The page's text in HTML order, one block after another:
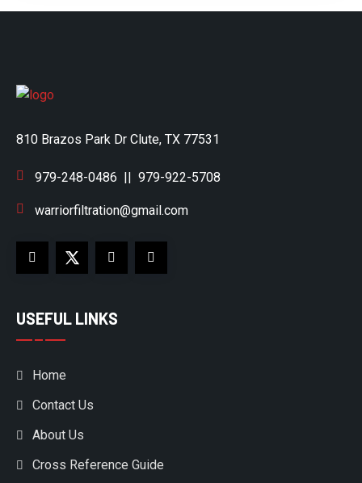
810 Brazos Park Dr Clute, TX 77531
979-248-0486 || 979-922-5708
warriorfiltration@gmail.com
USEFUL LINKS
Home
Contact Us
About Us
Cross Reference Guide